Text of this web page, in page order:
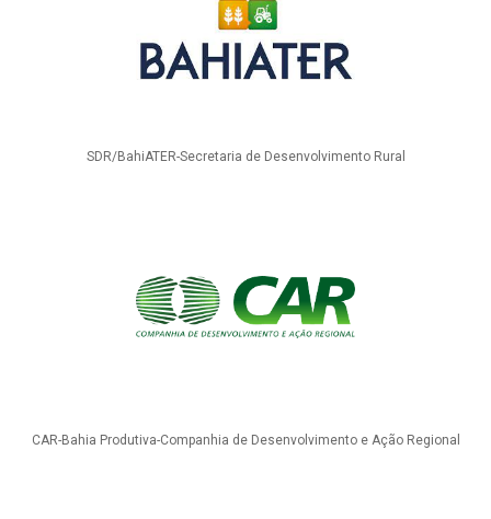
SDR/BahiATER-Secretaria de Desenvolvimento Rural
CAR-Bahia Produtiva-Companhia de Desenvolvimento e Ação Regional